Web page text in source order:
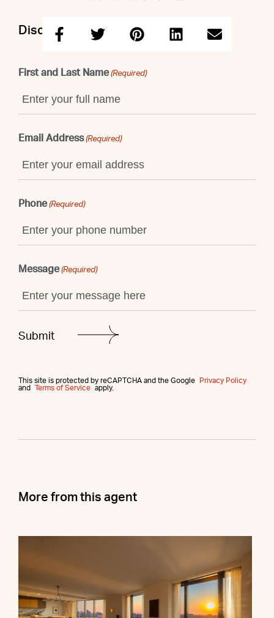
Discuss this property with Shaun
First and Last Name (Required)
Email Address (Required)
Phone (Required)
Message (Required)
This site is protected by reCAPTCHA and the Google
Privacy Policy
and
Terms of Service apply.
More from this agent